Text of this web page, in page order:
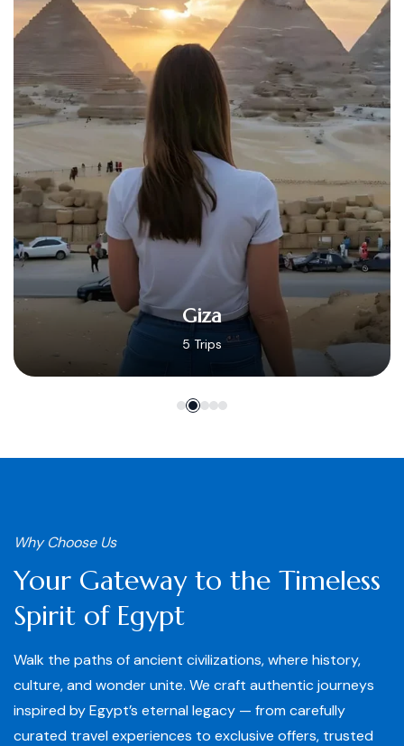
Hurghada
14 Trips
Why Choose Us
Your Gateway to the Timeless
Spirit of Egypt
Walk the paths of ancient civilizations, where history,
culture, and wonder unite. We craft authentic journeys
inspired by Egypt’s eternal legacy — from carefully
curated travel experiences to exclusive offers, trusted